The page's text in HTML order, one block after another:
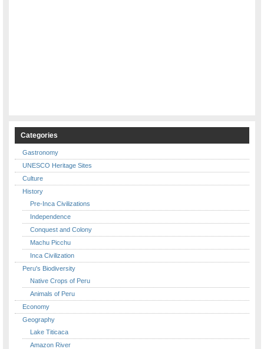
Categories
Gastronomy
UNESCO Heritage Sites
Culture
History
Pre-Inca Civilizations
Independence
Conquest and Colony
Machu Picchu
Inca Civilization
Peru's Biodiversity
Native Crops of Peru
Animals of Peru
Economy
Geography
Lake Titicaca
Amazon River